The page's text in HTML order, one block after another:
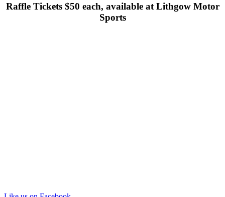
Raffle Tickets $50 each, available at Lithgow Motor
Sports